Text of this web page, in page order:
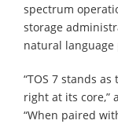
spectrum
storage
natural language
“TOS 7 stands
right at its core,”
“When paired